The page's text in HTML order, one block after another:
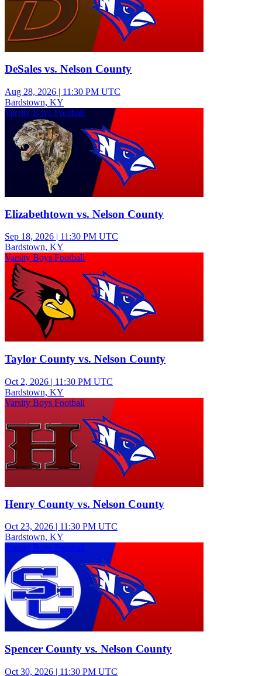
DeSales vs. Nelson County
Aug 28, 2026 | 11:30 PM UTC
Bardstown, KY
Varsity Boys Football
Elizabethtown vs. Nelson County
Sep 18, 2026 | 11:30 PM UTC
Bardstown, KY
Varsity Boys Football
Taylor County vs. Nelson County
Oct 2, 2026 | 11:30 PM UTC
Bardstown, KY
Varsity Boys Football
Henry County vs. Nelson County
Oct 23, 2026 | 11:30 PM UTC
Bardstown, KY
Varsity Boys Football
Spencer County vs. Nelson County
Oct 30, 2026 | 11:30 PM UTC